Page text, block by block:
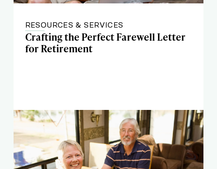
RESOURCES & SERVICES
Crafting the Perfect Farewell Letter
for Retirement